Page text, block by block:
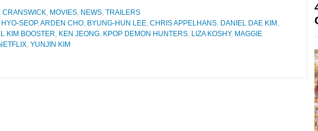
CRANSWICK, MOVIES, NEWS, TRAILERS
SEOP,ARDEN CHO, BYUNG-HUN LEE, CHRIS APPELHANS, DANIEL DAE KIM ,
KIM BOOSTER, KEN JEONG, KPOP DEMON HUNTERS, LIZA KOSHY, MAGGIE
, YUNJIN KIM